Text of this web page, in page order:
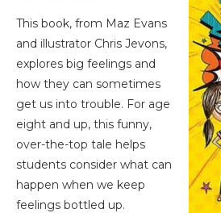
This book, from Maz Evans
and illustrator Chris Jevons,
explores big feelings and
how they can sometimes
get us into trouble. For age
eight and up, this funny,
over-the-top tale helps
students consider what can
happen when we keep
feelings bottled up.